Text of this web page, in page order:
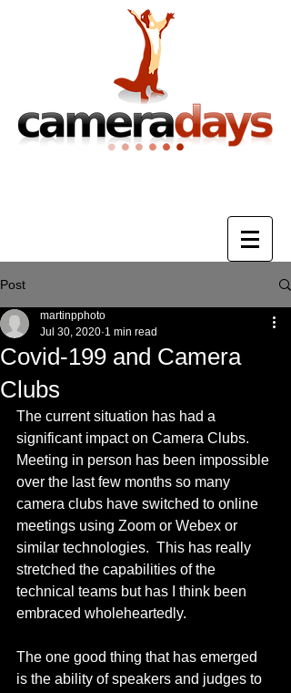
Post
Covid-199 and Camera
Clubs
martinpphoto
Jul 30, 2020 1 min read
The current situation has had a
significant impact on Camera Clubs.
Meeting in person has been impossible
over the last few months so many
camera clubs have switched to online
meetings using Zoom or Webex or
similar technologies.  This has really
stretched the capabilities of the
technical teams but has I think been
embraced wholeheartedly.
The one good thing that has emerged
is the ability of speakers and judges to